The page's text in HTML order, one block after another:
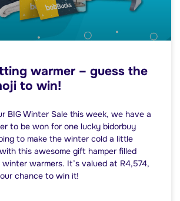
warmer – guess the
to win!
BIG Winter Sale this week, we have a
to be won for one lucky bidorbuy
to make the winter cold a little
this awesome gift hamper filled
warmers. It’s valued at R4,574,
chance to win it!